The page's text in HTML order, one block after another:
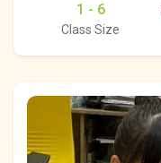
1 - 6
Class Size